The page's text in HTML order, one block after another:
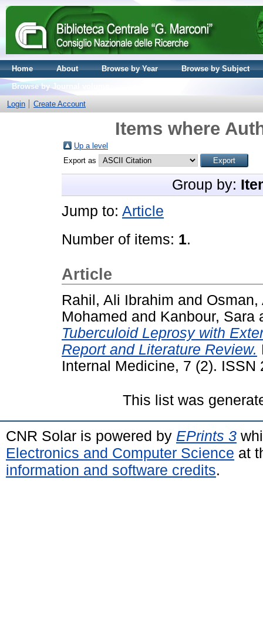
Home About Browse by Year
Browse by Subject
Browse by Journal volume
Login
Create Account
Items where
Up a level
Export as
Group by:
Jump to: Article
Number of items: 1.
Article
Rahil, Ali Ibrahim and Osman,
Mohamed and Kanbour, Sara
Tuberculoid Leprosy with
Report and Literature Review.
Internal Medicine, 7 (2). ISSN
This list was
CNR Solar is powered by EPrints 3
Electronics and Computer Science at
information and software credits.